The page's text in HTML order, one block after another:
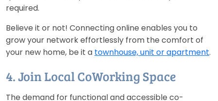
required.
Believe it or not! Connecting online enables you to
grow your network effortlessly from the comfort of
your new home, be it a townhouse, unit or apartment.
4. Join Local CoWorking Space
The demand for functional and accessible co-